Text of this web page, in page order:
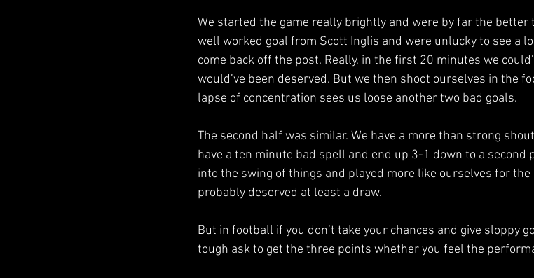
We started the game really brightly and were by far the better
well worked goal from Scott Inglis and were unlucky to see a
come back off the post. Really, in the first 20 minutes we
would’ve been deserved. But we then shoot ourselves in the
lapse of concentration sees us loose another two bad goals.
The second half was similar. We have a more than strong
have a ten minute bad spell and end up 3-1 down to a second
into the swing of things and played more like ourselves for
probably deserved at least a draw.
But in football if you don’t take your chances and give sloppy
tough ask to get the three points whether you feel the